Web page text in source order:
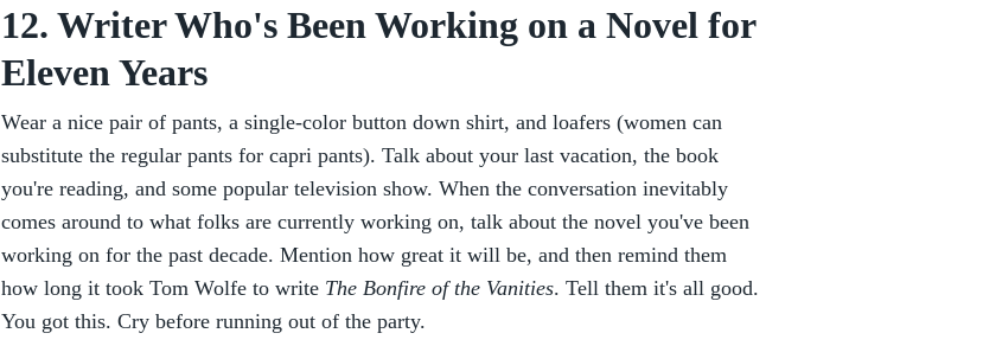
12. Writer Who's Been Working on a Novel for
Eleven Years
Wear a nice pair of pants, a single-color button down shirt, and loafers (women can
substitute the regular pants for capri pants). Talk about your last vacation, the book
you're reading, and some popular television show. When the conversation inevitably
comes around to what folks are currently working on, talk about the novel you've been
working on for the past decade. Mention how great it will be, and then remind them
how long it took Tom Wolfe to write The Bonfire of the Vanities. Tell them it's all good.
You got this. Cry before running out of the party.